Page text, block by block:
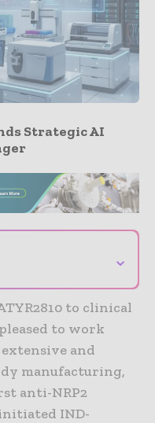
Strategic AI
⌄
to clinical
to work
and
manufacturing,
anti-NRP2
IND-